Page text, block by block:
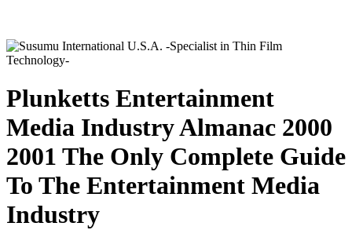
Plunketts Entertainment
Media Industry Almanac 2000
2001 The Only Complete Guide
To The Entertainment Media
Industry